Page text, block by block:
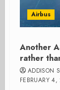
Airbus
Another
rather
ADDISON
FEBRUARY